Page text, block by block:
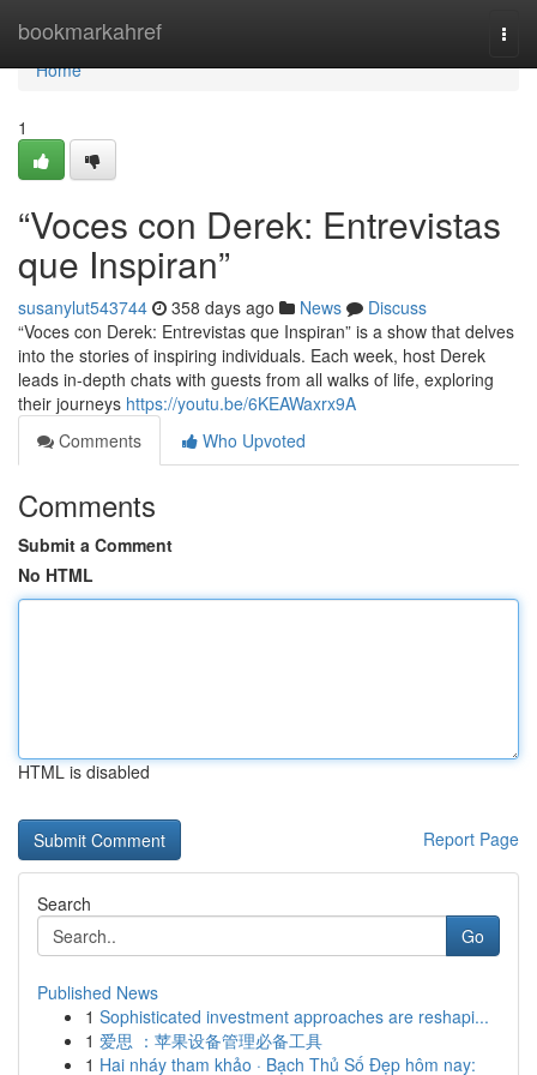
bookmarkahref
Home
Home
1
“Voces con Derek: Entrevistas
que Inspiran”
susanylut543744 358 days ago News
Discuss
“Voces con Derek: Entrevistas que Inspiran” is a show that delves
into the stories of inspiring individuals. Each week, host Derek
leads in-depth chats with guests from all walks of life, exploring
their journeys https://youtu.be/6KEAWaxrx9A
Comments
Who Upvoted
Comments
Submit a Comment
No HTML
HTML is disabled
Report Page
Search
Go
Published News
1 Sophisticated investment approaches are reshapi...
1 爱思 ：苹果设备管理必备工具
1 Hai nháy tham khảo · Bạch Thủ Số Đẹp hôm nay: